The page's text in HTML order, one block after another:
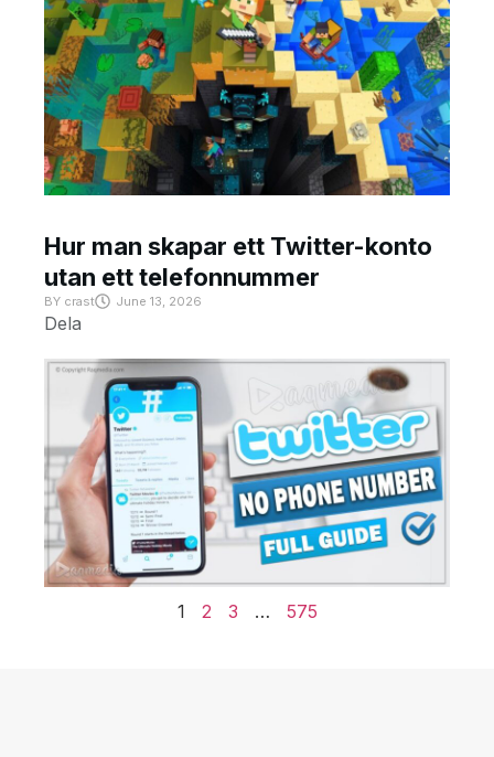
Hur man skapar ett Twitter-konto
utan ett telefonnummer
BY crast June 13, 2026
Dela
1 2 3 … 575